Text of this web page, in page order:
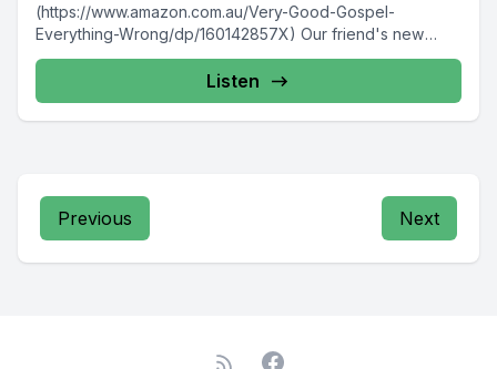
(https://www.amazon.com.au/Very-Good-Gospel-
Everything-Wrong/dp/160142857X) Our friend's new
podcast! [The Good Vote]
(https://podcasts.apple.com/au/podcast/the-good-
vote/id1461426092)
Listen
Previous Next